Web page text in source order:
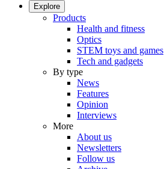
Explore
Products
Health and fitness
Optics
STEM toys and games
Tech and gadgets
By type
News
Features
Opinion
Interviews
More
About us
Newsletters
Follow us